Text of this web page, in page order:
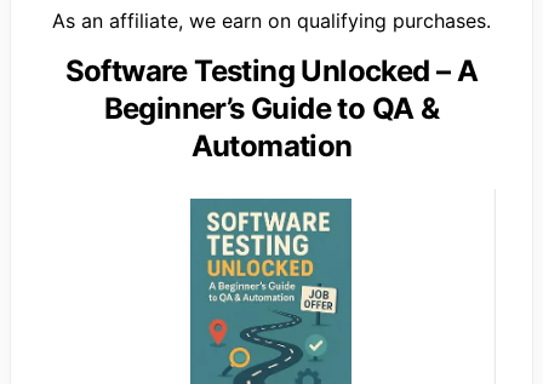
As an affiliate, we earn on qualifying purchases.
Software Testing Unlocked – A
Beginner’s Guide to QA &
Automation